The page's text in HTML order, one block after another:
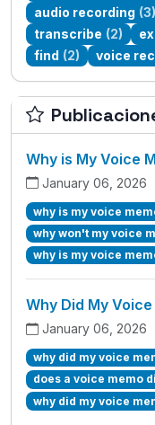
audio recording (3)
transcribe (2)
find (2) voice
Why is My Voice
January 06, 2026
why is my voice
why won't my voice
why is my voice
Why Did My
January 06, 2026
why did my voice
does a voice memo
why did my voice